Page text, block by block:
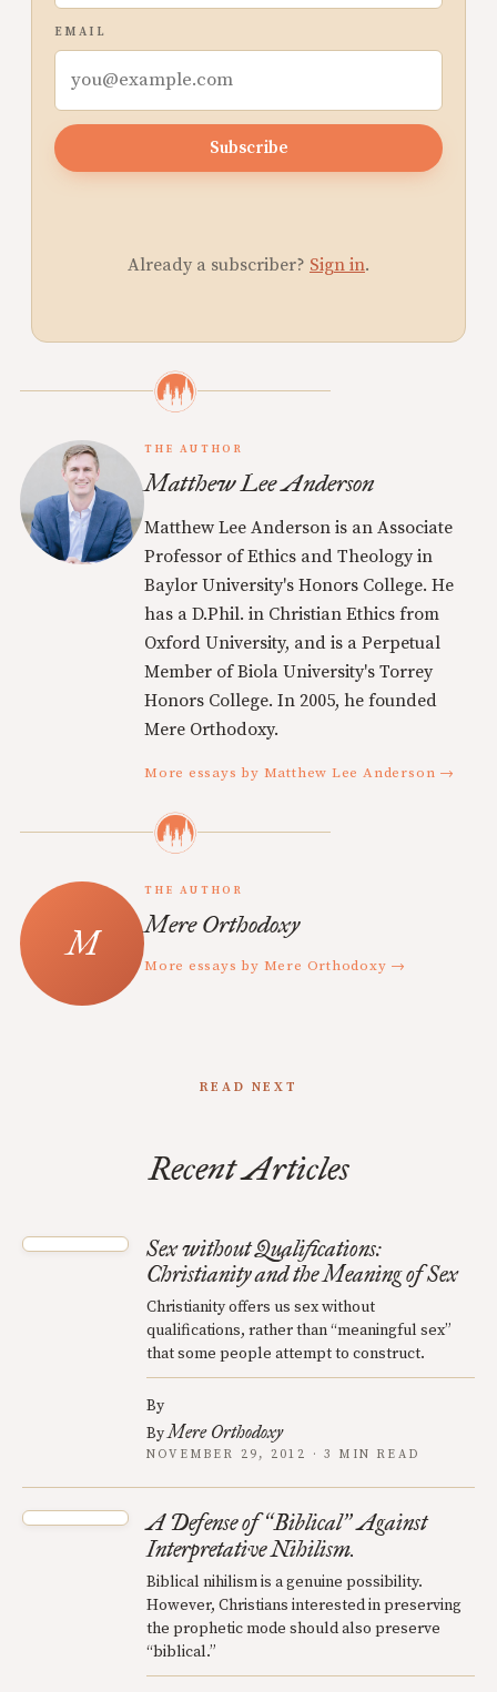
EMAIL
Subscribe
Already a subscriber? Sign in.
THE AUTHOR
Matthew Lee Anderson
Matthew Lee Anderson is an Associate
Professor of Ethics and Theology in
Baylor University's Honors College. He
has a D.Phil. in Christian Ethics from
Oxford University, and is a Perpetual
Member of Biola University's Torrey
Honors College. In 2005, he founded
Mere Orthodoxy.
More essays by Matthew Lee Anderson →
THE AUTHOR
Mere Orthodoxy
More essays by Mere Orthodoxy →
READ NEXT
Recent Articles
Sex without Qualifications:
Christianity and the Meaning of Sex
Christianity offers us sex without
qualifications, rather than “meaningful sex”
that some people attempt to construct.
By
ByMere Orthodoxy
NOVEMBER 29, 2012 · 3 MIN READ
A Defense of“Biblical”Against
Interpretative Nihilism.
Biblical nihilism is a genuine possibility.
However, Christians interested in preserving
the prophetic mode should also preserve
“biblical.”